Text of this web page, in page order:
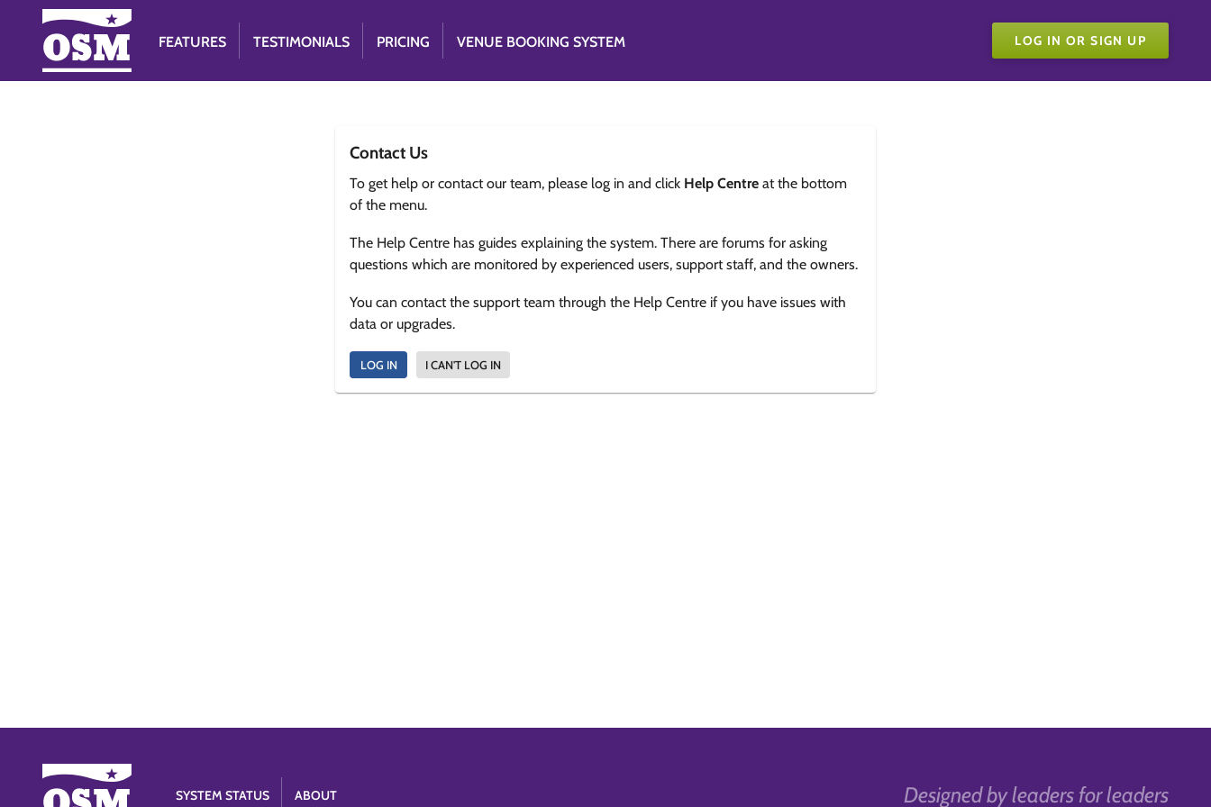
FEATURES TESTIMONIALS PRICING VENUE BOOKING SYSTEM LOG IN OR SIGN UP
Contact Us
To get help or contact our team, please log in and click Help Centre at the bottom
of the menu.
The Help Centre has guides explaining the system. There are forums for asking
questions which are monitored by experienced users, support staff, and the owners.
You can contact the support team through the Help Centre if you have issues with
data or upgrades.
LOG IN I CAN'T LOG IN
Designed by leaders for leaders
SYSTEM STATUS ABOUT